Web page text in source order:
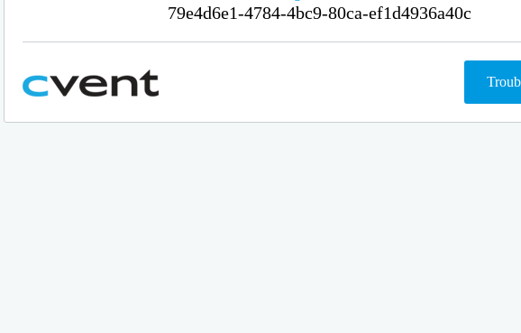
79e4d6e1-4784-4bc9-80ca-ef1d4936a40c